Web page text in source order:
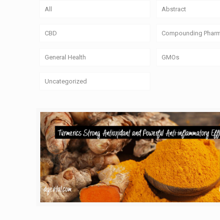
All Abstract
CBD Compounding
General Health GMOs
Uncategorized